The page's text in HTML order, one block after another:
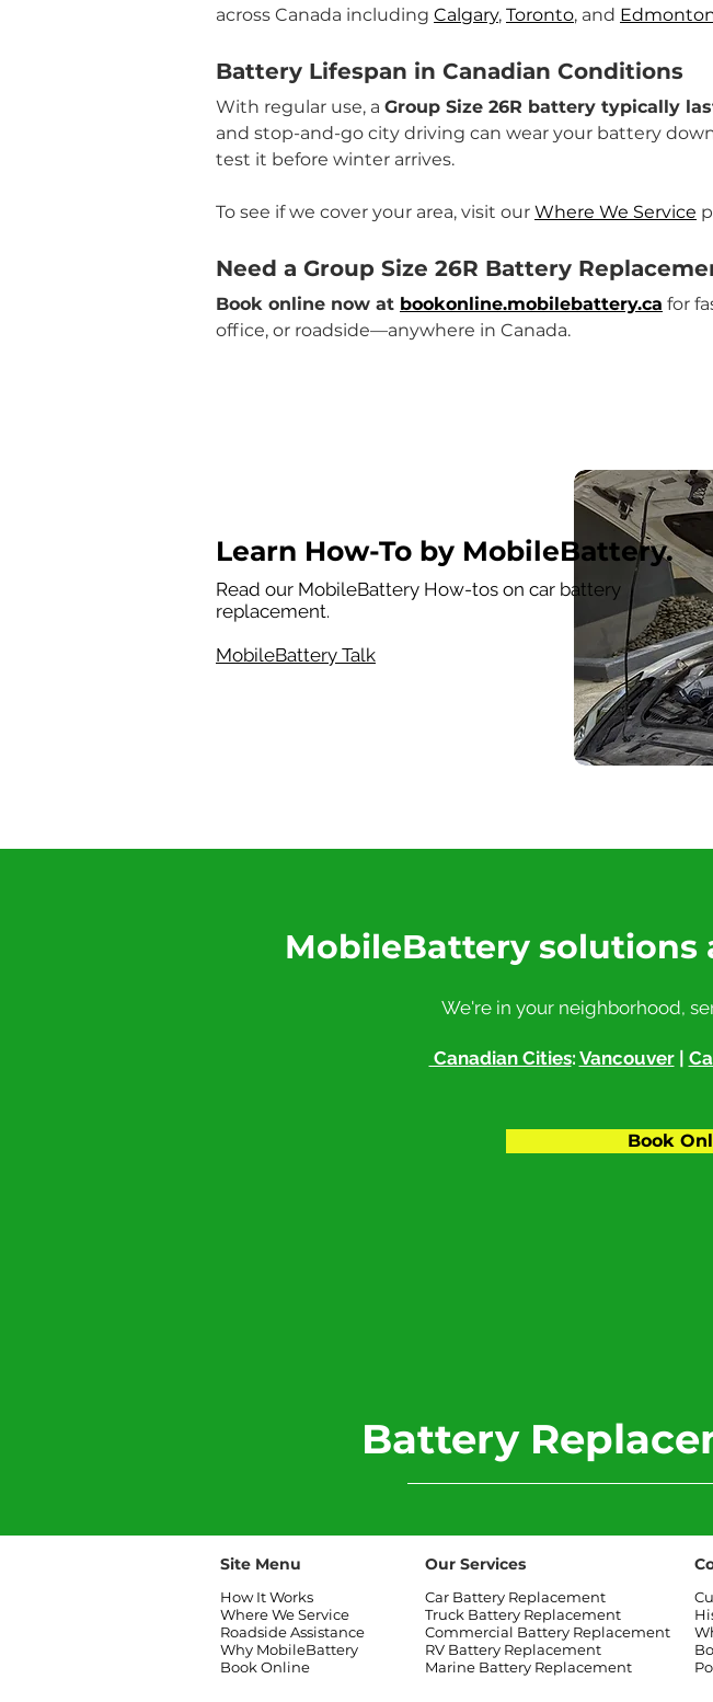
across Canada including Calgary, Toronto, and
Battery Lifespan in Canadian Conditions
With regular use, a Group Size 26R battery typically
and stop-and-go city driving can wear your battery
test it before winter arrives.
To see if we cover your area, visit our Where We Service
Need a Group Size 26R Battery
Book online now at bookonline.mobilebattery.ca for
office, or roadside—anywhere in Canada.
Learn How-To by MobileBattery.
Read our MobileBattery How-tos on car battery
replacement.
MobileBattery Talk
MobileBattery solutions
We're in your neighborhood,
Canadian Cities: Vancouver|
Book
​Battery
Site Menu
How It Works
Where We Service
Roadside Assistance
Why MobileBattery
Book Online
Our Services
Car Battery Replacement
Truck Battery Replacement
Commercial Battery Replacement
RV Battery Replacement
Marine Battery Replacement